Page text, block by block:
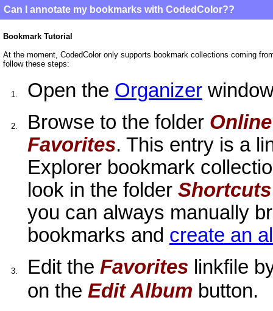
Can I annotate my bookmarks with CodedColor??
Bookmark Tutorial
At the moment, CodedColor only supports bookmark collections coming
follow these steps:
1. Open the Organizer
2. Browse to the folder
Favorites. This entry is a
Explorer bookmark
look in the folder Shortcuts
you can always manually
bookmarks and create an
3. Edit the Favorites linkfile
on the Edit Album button.